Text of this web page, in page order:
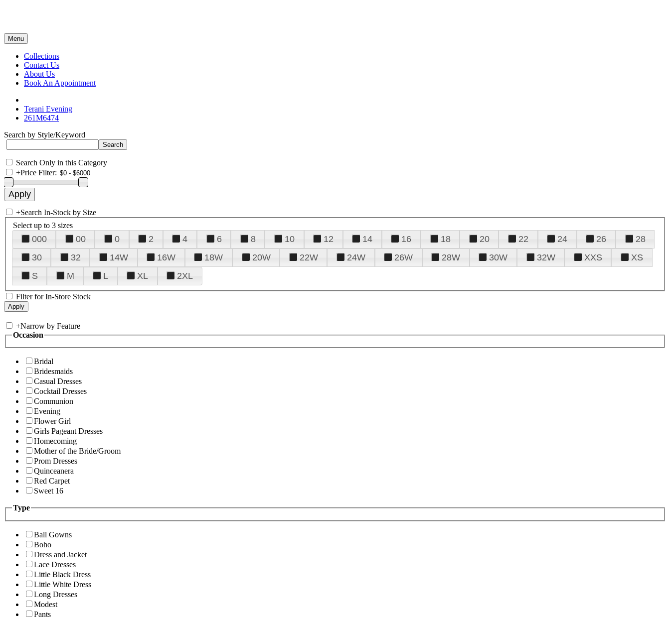
Menu
Collections
Contact Us
About Us
Book An Appointment
Terani Evening
261M6474
Search by Style/Keyword
Search Only in this Category
+Price Filter:
+Search In-Stock by Size
Select up to 3 sizes
000 00 0 2 4 6 8 10 12 14 16 18 20 22 24 26
28
30
32 14W 16W 18W 20W 22W 24W 26W 28W 30W 32W XXS
XS
S
M L XL 2XL
Filter for In-Store Stock
+Narrow by Feature
Occasion
Bridal
Bridesmaids
Casual Dresses
Cocktail Dresses
Communion
Evening
Flower Girl
Girls Pageant Dresses
Homecoming
Mother of the Bride/Groom
Prom Dresses
Quinceanera
Red Carpet
Sweet 16
Type
Ball Gowns
Boho
Dress and Jacket
Lace Dresses
Little Black Dress
Little White Dress
Long Dresses
Modest
Pants